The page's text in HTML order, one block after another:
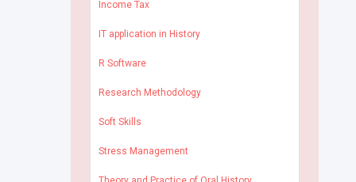
Income Tax
IT application in History
R Software
Research Methodology
Soft Skills
Stress Management